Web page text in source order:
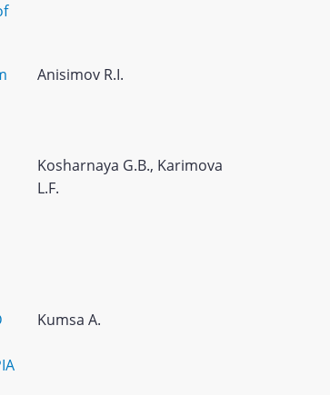
Anisimov R.I.
Kosharnaya G.B., Karimova
L.F.
Kumsa A.